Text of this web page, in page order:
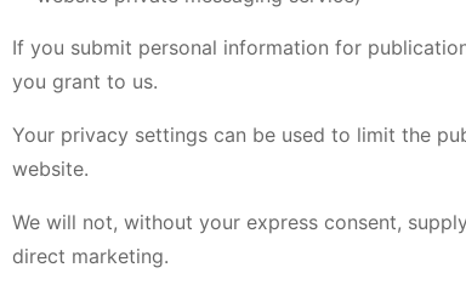
If you submit personal information for
you grant to us.
Your privacy settings can be used to limit the
website.
We will not, without your express consent,
direct marketing.